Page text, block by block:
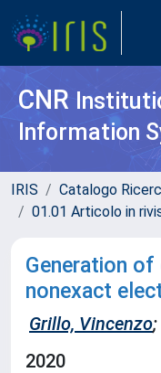
CNR
Information
IRIS Catalogo
01.01 Articolo in
Generation
nonexact
Grillo, Vincenzo;
2020